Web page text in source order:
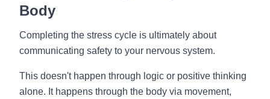
Body
Completing the stress cycle is ultimately about
communicating safety to your nervous system.
This doesn't happen through logic or positive thinking
alone. It happens through the body via movement,